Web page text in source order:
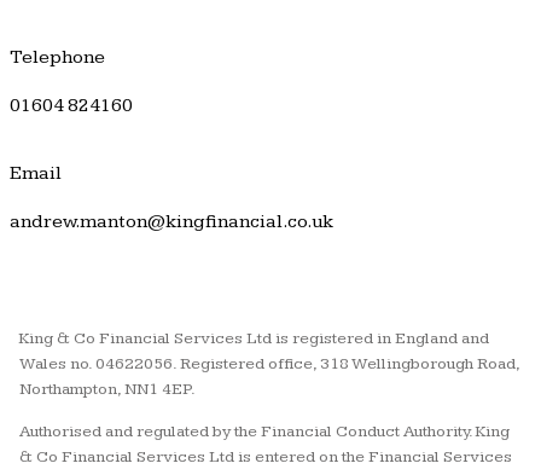
Telephone
01604 824160
Email
andrew.manton@kingfinancial.co.uk
King & Co Financial Services Ltd is registered in England and
Wales no. 04622056. Registered office, 318 Wellingborough Road,
Northampton, NN1 4EP.
Authorised and regulated by the Financial Conduct Authority. King
& Co Financial Services Ltd is entered on the Financial Services